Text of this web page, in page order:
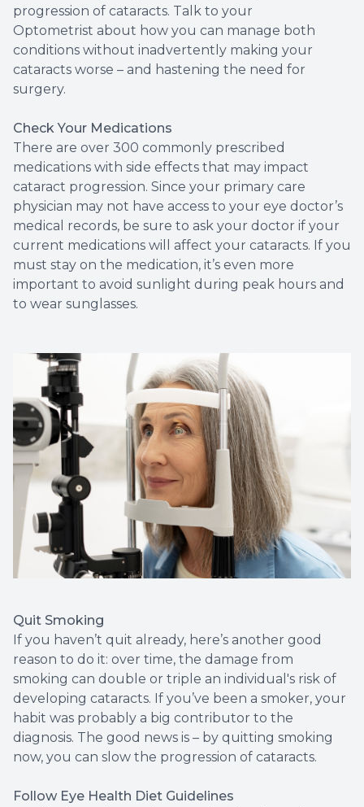
progression of cataracts. Talk to your
Optometrist about how you can manage both
conditions without inadvertently making your
cataracts worse – and hastening the need for
surgery.
Check Your Medications
There are over 300 commonly prescribed
medications with side effects that may impact
cataract progression. Since your primary care
physician may not have access to your eye doctor’s
medical records, be sure to ask your doctor if your
current medications will affect your cataracts. If you
must stay on the medication, it’s even more
important to avoid sunlight during peak hours and
to wear sunglasses.
Quit Smoking
If you haven’t quit already, here’s another good
reason to do it: over time, the damage from
smoking can double or triple an individual's risk of
developing cataracts. If you’ve been a smoker, your
habit was probably a big contributor to the
diagnosis. The good news is – by quitting smoking
now, you can slow the progression of cataracts.
Follow Eye Health Diet Guidelines